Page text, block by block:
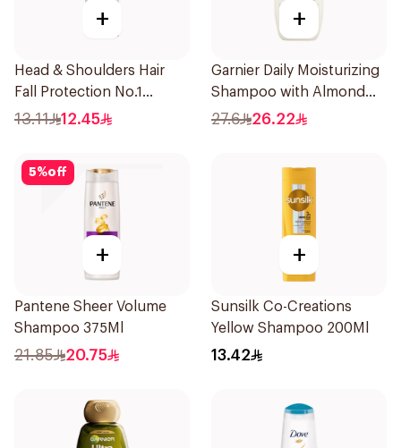
+
Head & Shoulders Hair
Fall Protection No.1
Shampoo 190Ml
13.11 12.45
+
Garnier Daily Moisturizing
Shampoo with Almond
Milk 600Ml
27.6 26.22
5%off
+
Pantene Sheer Volume
Shampoo 375Ml
21.85 20.75
+
Sunsilk Co-Creations
Yellow Shampoo 200Ml
13.42